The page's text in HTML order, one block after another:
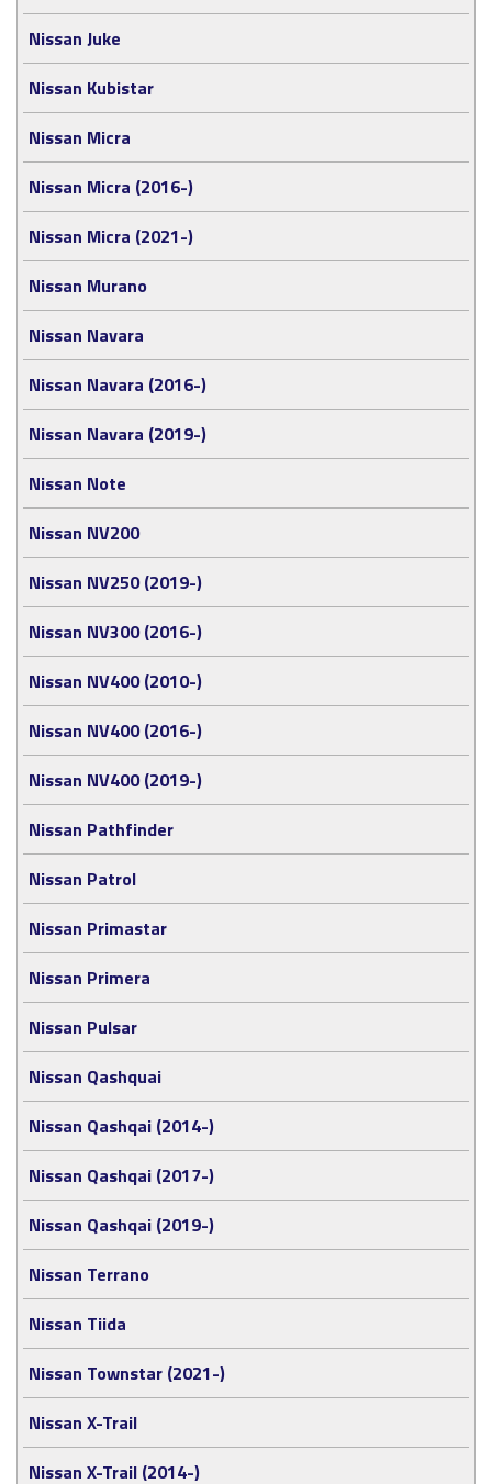
Nissan Juke
Nissan Kubistar
Nissan Micra
Nissan Micra (2016-)
Nissan Micra (2021-)
Nissan Murano
Nissan Navara
Nissan Navara (2016-)
Nissan Navara (2019-)
Nissan Note
Nissan NV200
Nissan NV250 (2019-)
Nissan NV300 (2016-)
Nissan NV400 (2010-)
Nissan NV400 (2016-)
Nissan NV400 (2019-)
Nissan Pathfinder
Nissan Patrol
Nissan Primastar
Nissan Primera
Nissan Pulsar
Nissan Qashquai
Nissan Qashqai (2014-)
Nissan Qashqai (2017-)
Nissan Qashqai (2019-)
Nissan Terrano
Nissan Tiida
Nissan Townstar (2021-)
Nissan X-Trail
Nissan X-Trail (2014-)